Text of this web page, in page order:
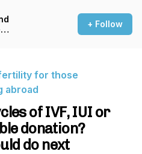
+ Follow
for those
abroad
of IVF, IUI or
donation?
do next